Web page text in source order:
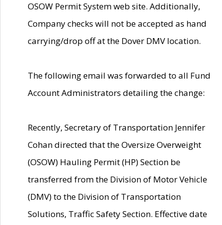
OSOW Permit System web site. Additionally,
Company checks will not be accepted as hand
carrying/drop off at the Dover DMV location.
The following email was forwarded to all Fund
Account Administrators detailing the change:
Recently, Secretary of Transportation Jennifer
Cohan directed that the Oversize Overweight
(OSOW) Hauling Permit (HP) Section be
transferred from the Division of Motor Vehicle
(DMV) to the Division of Transportation
Solutions, Traffic Safety Section. Effective date